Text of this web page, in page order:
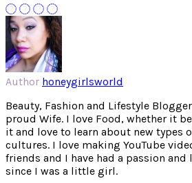
Author honeygirlsworld
Beauty, Fashion and Lifestyle
proud Wife. I love Food, whether it
it and love to learn about new types
cultures. I love making YouTube
friends and I have had a passion
since I was a little girl.